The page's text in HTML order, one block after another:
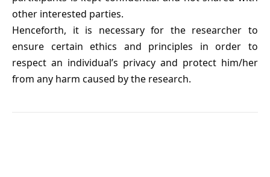
other interested parties.
Henceforth, it is necessary for the researcher to
ensure certain ethics and principles in order to
respect an individual’s privacy and protect him/her
from any harm caused by the research.